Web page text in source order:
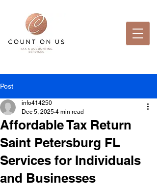
Post
Affordable Tax Return
Saint Petersburg FL
Services for Individuals
and Businesses
info414250
Dec 5, 2025 4 min read